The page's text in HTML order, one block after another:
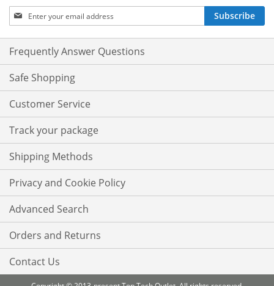
Sign
Up
for
Our
Newsletter:
Subscribe
Frequently Answer Questions
Safe Shopping
Customer Service
Track your package
Shipping Methods
Privacy and Cookie Policy
Advanced Search
Orders and Returns
Contact Us